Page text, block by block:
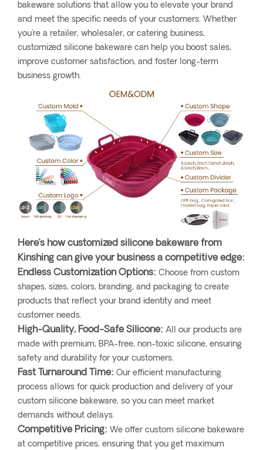
bakeware solutions that allow you to elevate your brand
and meet the specific needs of your customers. Whether
you're a retailer, wholesaler, or catering business,
customized silicone bakeware can help you boost sales,
improve customer satisfaction, and foster long-term
business growth.
Here’s how customized silicone bakeware from
Kinshing can give your business a competitive edge:
Endless Customization Options: Choose from custom
shapes, sizes, colors, branding, and packaging to create
products that reflect your brand identity and meet
customer needs.
High-Quality, Food-Safe Silicone: All our products are
made with premium, BPA-free, non-toxic silicone, ensuring
safety and durability for your customers.
Fast Turnaround Time: Our efficient manufacturing
process allows for quick production and delivery of your
custom silicone bakeware, so you can meet market
demands without delays.
Competitive Pricing: We offer custom silicone bakeware
at competitive prices, ensuring that you get maximum